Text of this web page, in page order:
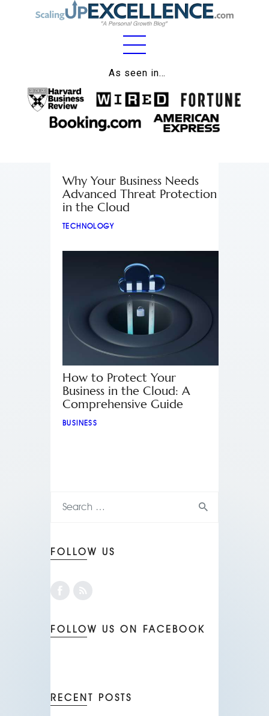
As seen in…
Home
About
Work
Relationships
Lifestyle
Wellness
Contact
Why Your Business Needs
Advanced Threat Protection
in the Cloud
TECHNOLOGY
How to Protect Your
Business in the Cloud: A
Comprehensive Guide
BUSINESS
FOLLOW US
FOLLOW US ON FACEBOOK
RECENT POSTS